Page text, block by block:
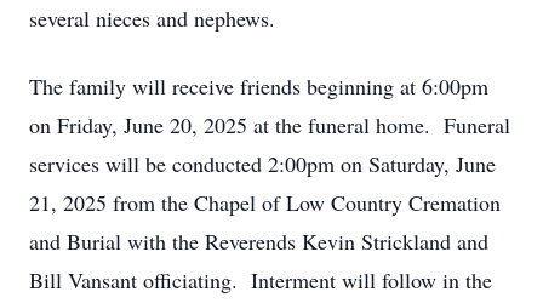
several nieces and nephews.
The family will receive friends beginning at 6:00pm
on Friday, June 20, 2025 at the funeral home. Funeral
services will be conducted 2:00pm on Saturday, June
21, 2025 from the Chapel of Low Country Cremation
and Burial with the Reverends Kevin Strickland and
Bill Vansant officiating. Interment will follow in the